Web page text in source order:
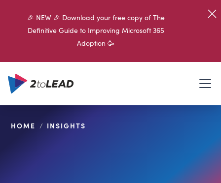
🎉 NEW 🎉 Download your free copy of The
Definitive Guide to Improving Microsoft 365
Adoption 🥳
HOME / INSIGHTS